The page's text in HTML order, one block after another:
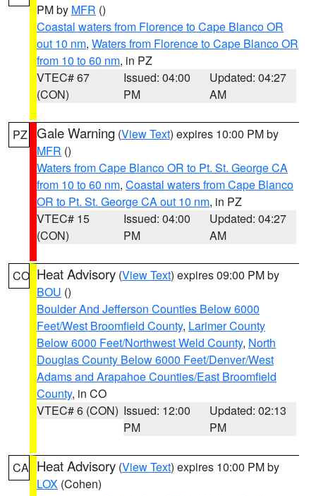
PM by MFR ()
Coastal waters from Florence to Cape Blanco OR
out 10 nm, Waters from Florence to Cape Blanco OR
from 10 to 60 nm, in PZ
VTEC# 67
(CON)
Issued: 04:00
PM
Updated: 04:27
AM
PZ Gale Warning (View Text) expires 10:00 PM by
MFR ()
Waters from Cape Blanco OR to Pt. St. George CA
from 10 to 60 nm, Coastal waters from Cape Blanco
OR to Pt. St. George CA out 10 nm, in PZ
VTEC# 15
(CON)
Issued: 04:00
PM
Updated: 04:27
AM
CO Heat Advisory (View Text) expires 09:00 PM by
BOU ()
Boulder And Jefferson Counties Below 6000
Feet/West Broomfield County, Larimer County
Below 6000 Feet/Northwest Weld County, North
Douglas County Below 6000 Feet/Denver/West
Adams and Arapahoe Counties/East Broomfield
County, in CO
VTEC# 6 (CON) Issued: 12:00
PM
Updated: 02:13
PM
CA Heat Advisory (View Text) expires 10:00 PM by
LOX (Cohen)